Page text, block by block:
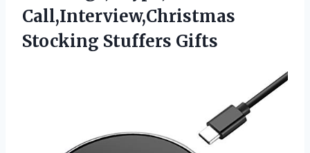
Call,Interview,Christmas
Stocking Stuffers Gifts